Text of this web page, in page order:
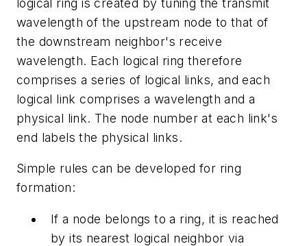
logical ring is created by tuning the transmit
wavelength of the upstream node to that of
the downstream neighbor's receive
wavelength. Each logical ring therefore
comprises a series of logical links, and each
logical link comprises a wavelength and a
physical link. The node number at each link's
end labels the physical links.
Simple rules can be developed for ring
formation:
If a node belongs to a ring, it is reached
by its nearest logical neighbor via